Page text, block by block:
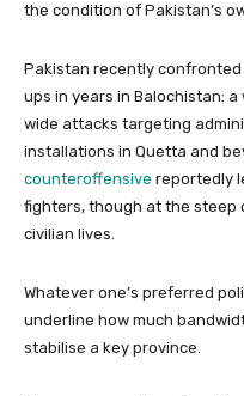
the condition of Pakistan’s
Pakistan recently
ups in years in Balochistan:
wide attacks targeting
installations in Quetta and
counteroffensive reportedly
fighters, though at the steep
civilian lives.
Whatever one’s preferred
underline how much
stabilise a key province.